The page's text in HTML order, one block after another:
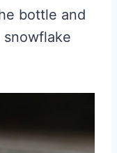
bottle and